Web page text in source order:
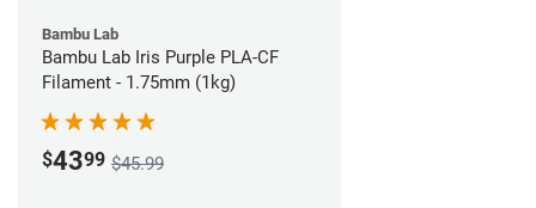
Bambu Lab
Bambu Lab Iris Purple PLA-CF
Filament - 1.75mm (1kg)
$4399 $45.99